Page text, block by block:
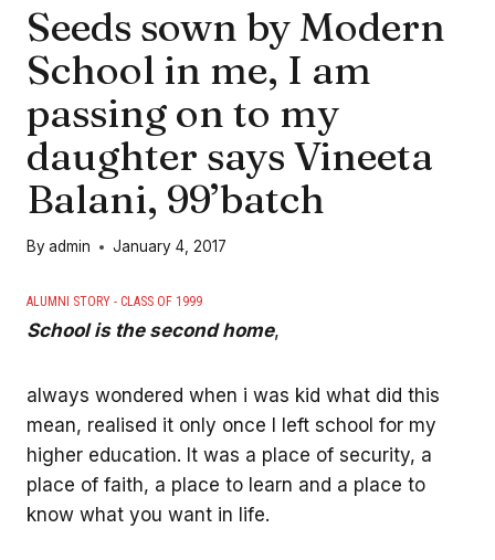
Seeds sown by Modern
School in me, I am
passing on to my
daughter says Vineeta
Balani, 99’batch
Byadmin January 4, 2017
ALUMNI STORY - CLASS OF 1999
School is the second home,
always wondered when i was kid what did this
mean, realised it only once I left school for my
higher education. It was a place of security, a
place of faith, a place to learn and a place to
know what you want in life.